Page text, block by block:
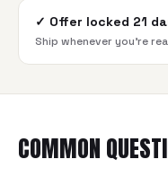
✓ Offer locked 21
Ship whenever you're
COMMON